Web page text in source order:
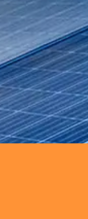
energy